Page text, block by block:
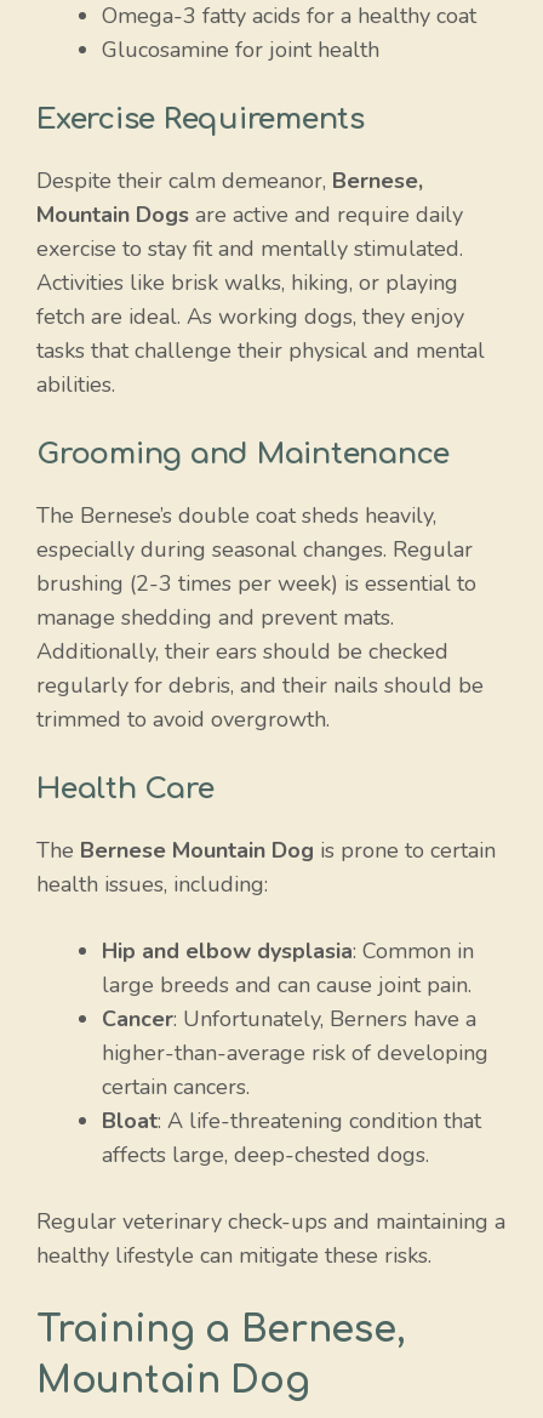
Omega-3 fatty acids for a healthy coat
Glucosamine for joint health
Exercise Requirements
Despite their calm demeanor, Bernese,
Mountain Dogs are active and require daily
exercise to stay fit and mentally stimulated.
Activities like brisk walks, hiking, or playing
fetch are ideal. As working dogs, they enjoy
tasks that challenge their physical and mental
abilities.
Grooming and Maintenance
The Bernese’s double coat sheds heavily,
especially during seasonal changes. Regular
brushing (2-3 times per week) is essential to
manage shedding and prevent mats.
Additionally, their ears should be checked
regularly for debris, and their nails should be
trimmed to avoid overgrowth.
Health Care
The Bernese Mountain Dog is prone to certain
health issues, including:
Hip and elbow dysplasia: Common in
large breeds and can cause joint pain.
Cancer: Unfortunately, Berners have a
higher-than-average risk of developing
certain cancers.
Bloat: A life-threatening condition that
affects large, deep-chested dogs.
Regular veterinary check-ups and maintaining a
healthy lifestyle can mitigate these risks.
Training a Bernese,
Mountain Dog